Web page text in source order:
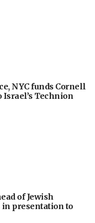
NYC funds Cornell
Israel’s Technion
of Jewish
in presentation to